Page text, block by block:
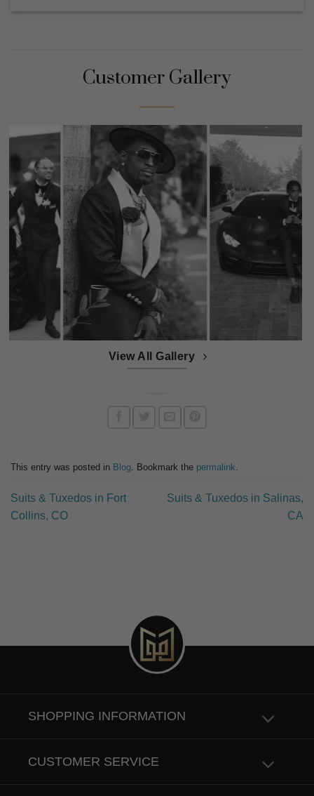
Customer Gallery
View All Gallery
This entry was posted in Blog . Bookmark the permalink
Suits & Tuxedos in Fort
Collins, CO
Suits & Tuxedos in Salinas,
CA
SHOPPING INFORMATION
CUSTOMER SERVICE